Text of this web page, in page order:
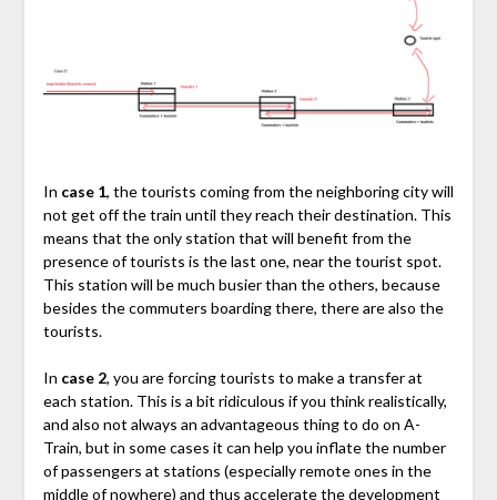
In case 1, the tourists coming from the neighboring city will
not get off the train until they reach their destination. This
means that the only station that will benefit from the
presence of tourists is the last one, near the tourist spot.
This station will be much busier than the others, because
besides the commuters boarding there, there are also the
tourists.
In case 2, you are forcing tourists to make a transfer at
each station. This is a bit ridiculous if you think realistically,
and also not always an advantageous thing to do on A-
Train, but in some cases it can help you inflate the number
of passengers at stations (especially remote ones in the
middle of nowhere) and thus accelerate the development